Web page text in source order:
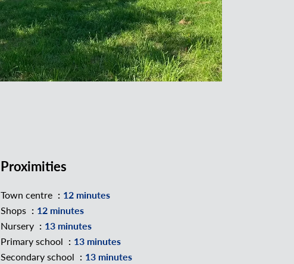
Proximities
Town centre
12 minutes
Shops
12 minutes
Nursery
13 minutes
Primary school
13 minutes
Secondary school
13 minutes